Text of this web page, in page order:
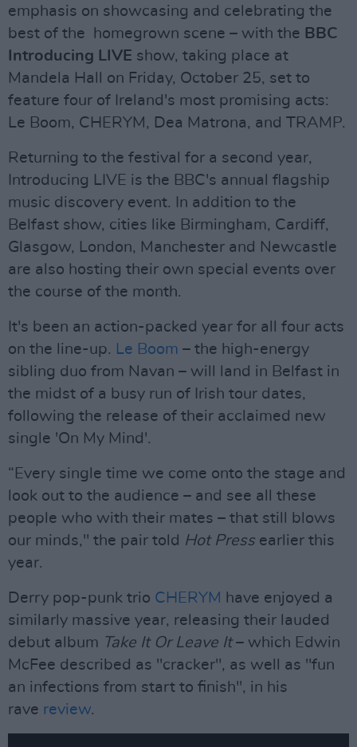
emphasis on showcasing and celebrating the
best of the homegrown scene – with the BBC
Introducing LIVE show, taking place at
Mandela Hall on Friday, October 25, set to
feature four of Ireland's most promising acts:
Le Boom, CHERYM, Dea Matrona, and TRAMP.
Returning to the festival for a second year,
Introducing LIVE is the BBC's annual flagship
music discovery event. In addition to the
Belfast show, cities like Birmingham, Cardiff,
Glasgow, London, Manchester and Newcastle
are also hosting their own special events over
the course of the month.
It's been an action-packed year for all four acts
on the line-up. Le Boom – the high-energy
sibling duo from Navan – will land in Belfast in
the midst of a busy run of Irish tour dates,
following the release of their acclaimed new
single 'On My Mind'.
“Every single time we come onto the stage and
look out to the audience – and see all these
people who with their mates – that still blows
our minds," the pair told Hot Pressearlier this
year.
Derry pop-punk trio CHERYM have enjoyed a
similarly massive year, releasing their lauded
debut album Take It Or Leave It– which Edwin
McFee described as "cracker", as well as "fun
an infections from start to finish", in his
rave review.